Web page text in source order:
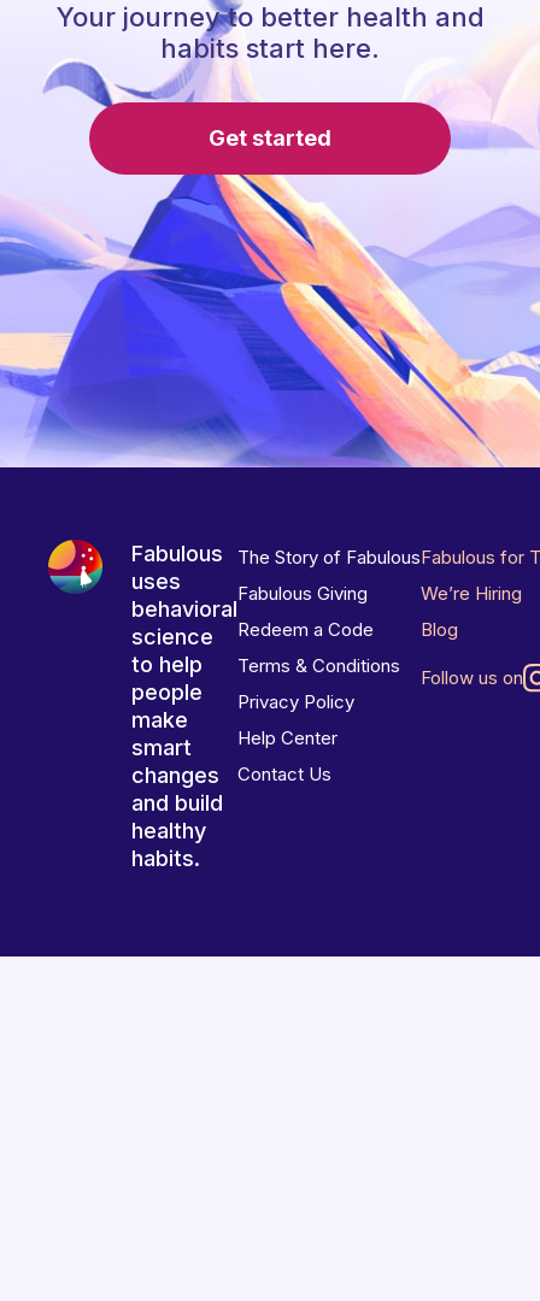
Your journey to better health and
habits start here.
Get started
Fabulous
uses
behavioral
science
to help
people
make
smart
changes
and build
healthy
habits.
The Story of Fabulous
Fabulous Giving
Redeem a Code
Terms & Conditions
Privacy Policy
Help Center
Contact Us
Fabulous for
We’re Hiring
Blog
Follow us on